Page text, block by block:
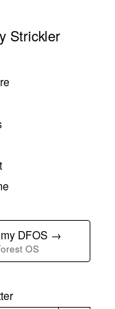
Strickler
DFOS →
OS